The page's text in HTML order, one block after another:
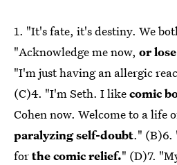
1. "It's fate, it's destiny. We
"Acknowledge me now, or
"I'm just having an allergic
(C)4. "I'm Seth. I likecomic
Cohen now. Welcome to a life
paralyzing self-doubt." (B)6.
forthe comic relief." (D)7.